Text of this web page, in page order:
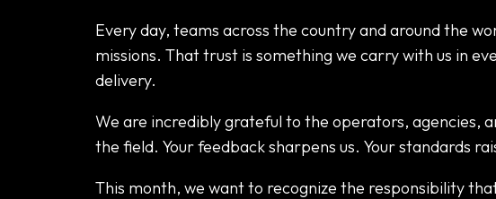
Every day, teams across the country and around the
missions. That trust is something we carry with us in
delivery.
We are incredibly grateful to the operators, agencies,
the field. Your feedback sharpens us. Your standards
This month, we want to recognize the responsibility